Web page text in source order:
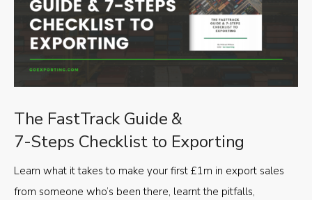
The FastTrack Guide &
7-Steps Checklist to Exporting
Learn what it takes to make your first £1m in export sales
from someone who’s been there, learnt the pitfalls,